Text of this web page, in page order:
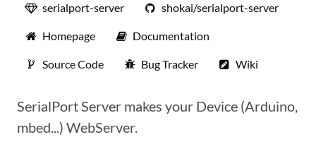
serialport-server shokai/serialport-server
Homepage Documentation
Source Code Bug Tracker Wiki
SerialPort Server makes your Device (Arduino,
mbed...) WebServer.